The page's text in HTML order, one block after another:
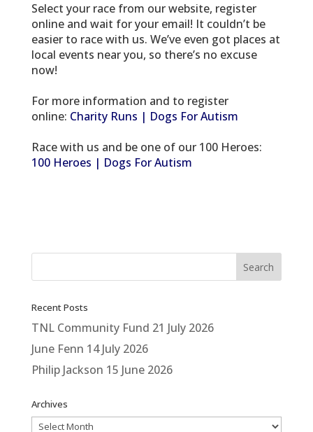
Select your race from our website, register
online and wait for your email! It couldn’t be
easier to race with us. We’ve even got places at
local events near you, so there’s no excuse
now!
For more information and to register
online: Charity Runs | Dogs For Autism
Race with us and be one of our 100 Heroes:
100 Heroes | Dogs For Autism
Recent Posts
TNL Community Fund 21 July 2026
June Fenn 14 July 2026
Philip Jackson 15 June 2026
Archives
Archives